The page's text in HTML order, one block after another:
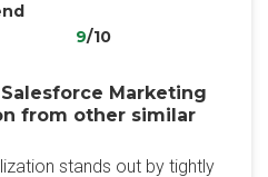
9/10
Marketing
from other similar
stands out by tightly